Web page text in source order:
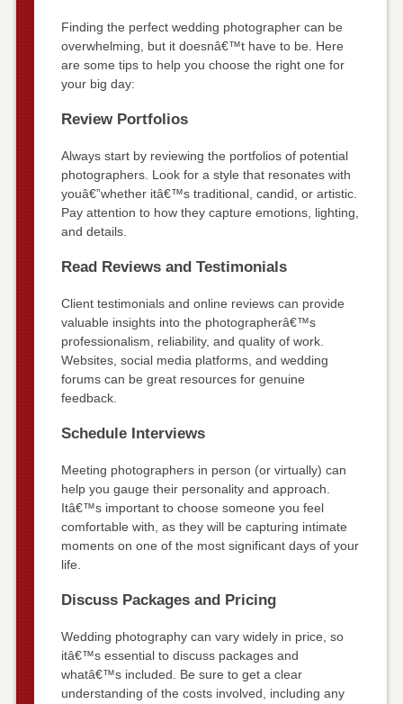
Finding the perfect wedding photographer can be
overwhelming, but it doesnâ€™t have to be. Here
are some tips to help you choose the right one for
your big day:
Review Portfolios
Always start by reviewing the portfolios of potential
photographers. Look for a style that resonates with
youâ€”whether itâ€™s traditional, candid, or artistic.
Pay attention to how they capture emotions, lighting,
and details.
Read Reviews and Testimonials
Client testimonials and online reviews can provide
valuable insights into the photographerâ€™s
professionalism, reliability, and quality of work.
Websites, social media platforms, and wedding
forums can be great resources for genuine
feedback.
Schedule Interviews
Meeting photographers in person (or virtually) can
help you gauge their personality and approach.
Itâ€™s important to choose someone you feel
comfortable with, as they will be capturing intimate
moments on one of the most significant days of your
life.
Discuss Packages and Pricing
Wedding photography can vary widely in price, so
itâ€™s essential to discuss packages and
whatâ€™s included. Be sure to get a clear
understanding of the costs involved, including any